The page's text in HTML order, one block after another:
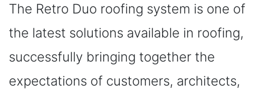
The Retro Duo roofing system is one of
the latest solutions available in roofing,
successfully bringing together the
expectations of customers, architects,